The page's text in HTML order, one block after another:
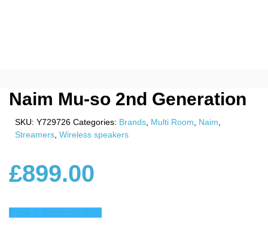
Naim Mu-so 2nd Generation
SKU: Y729726 Categories: Brands Multi Room Naim
Streamers Wireless speakers
£899.00
Book a demonstration